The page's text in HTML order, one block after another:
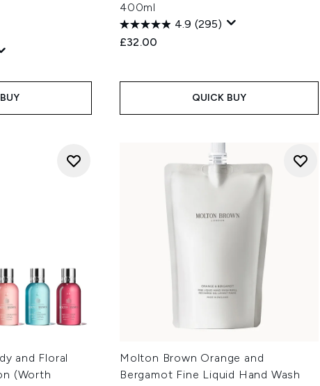
400ml
4.9 (295)
£32.00
QUICK BUY
and Floral
(Worth
Molton Brown Orange and
Bergamot Fine Liquid Hand Wash